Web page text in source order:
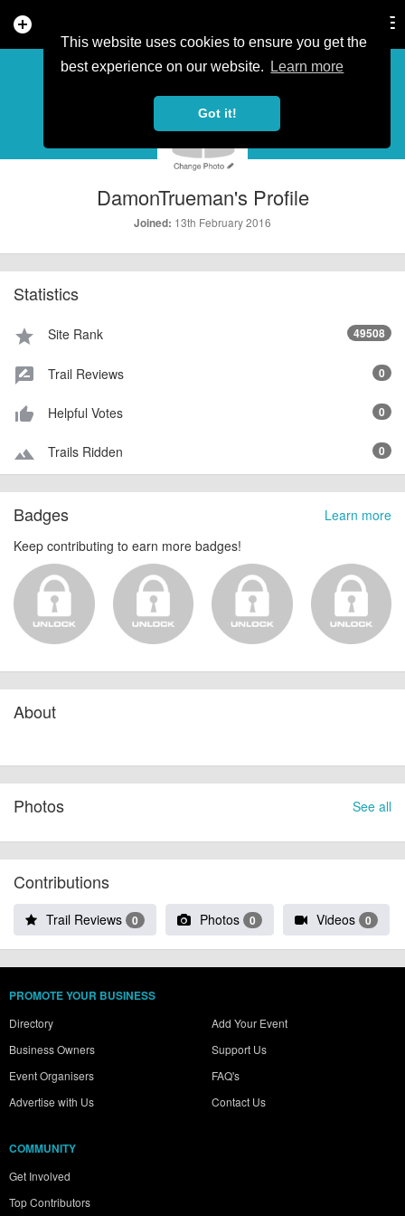
This website uses cookies to ensure you get the
best experience on our website.
Learn more
Got it!
add_circle
PROFILE
DamonTrueman's Profile
Joined: 13th February 2016
Statistics
star Site Rank 49508
rate_review Trail Reviews 0
thumb_up_alt Helpful Votes 0
terrain Trails Ridden 0
Learn more
Badges
Keep contributing to earn more badges!
About
See all
Photos
Contributions
Trail Reviews 0 Photos 0 Videos 0
PROMOTE YOUR BUSINESS
Directory
Business Owners
Event Organisers
Advertise with Us
Add Your Event
Support Us
FAQ's
Contact Us
COMMUNITY
Get Involved
Top Contributors